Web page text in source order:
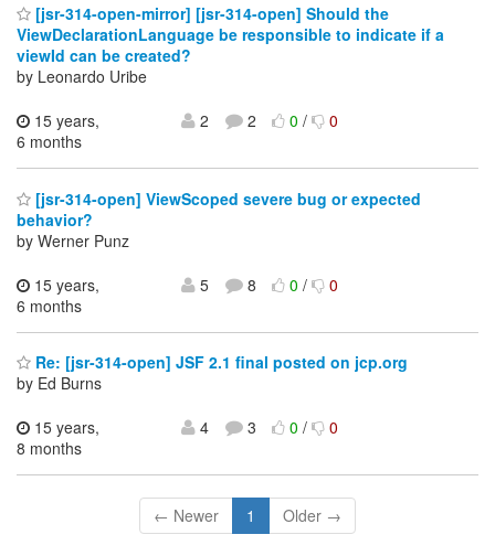
[jsr-314-open-mirror] [jsr-314-open] Should the
ViewDeclarationLanguage be responsible to indicate if a
viewId can be created?
by Leonardo Uribe
15 years,
6 months
2 2 0/ 0
[jsr-314-open] ViewScoped severe bug or expected
behavior?
by Werner Punz
15 years,
6 months
5 8 0/ 0
Re: [jsr-314-open] JSF 2.1 final posted on jcp.org
by Ed Burns
15 years,
8 months
4 3 0/ 0
← Newer 1 Older →